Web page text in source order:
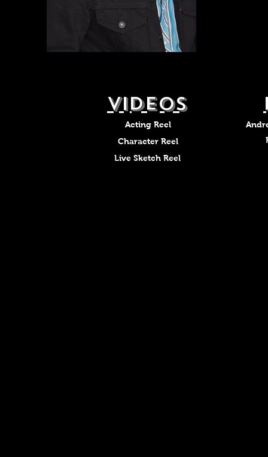
VIDEOS
Acting Reel
Character Reel
Live Sketch Reel